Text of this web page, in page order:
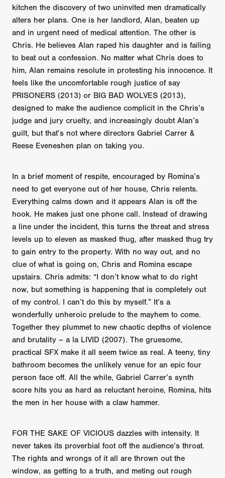
kitchen the discovery of two uninvited men dramatically
alters her plans. One is her landlord, Alan, beaten up
and in urgent need of medical attention. The other is
Chris. He believes Alan raped his daughter and is failing
to beat out a confession. No matter what Chris does to
him, Alan remains resolute in protesting his innocence. It
feels like the uncomfortable rough justice of say
PRISONERS (2013) or BIG BAD WOLVES (2013),
designed to make the audience complicit in the Chris’s
judge and jury cruelty, and increasingly doubt Alan’s
guilt, but that’s not where directors Gabriel Carrer &
Reese Eveneshen plan on taking you.
In a brief moment of respite, encouraged by Romina’s
need to get everyone out of her house, Chris relents.
Everything calms down and it appears Alan is off the
hook. He makes just one phone call. Instead of drawing
a line under the incident, this turns the threat and stress
levels up to eleven as masked thug, after masked thug try
to gain entry to the property. With no way out, and no
clue of what is going on, Chris and Romina escape
upstairs. Chris admits: “I don’t know what to do right
now, but something is happening that is completely out
of my control. I can’t do this by myself.” It’s a
wonderfully unheroic prelude to the mayhem to come.
Together they plummet to new chaotic depths of violence
and brutality – a la LIVID (2007). The gruesome,
practical SFX make it all seem twice as real. A teeny, tiny
bathroom becomes the unlikely venue for an epic four
person face off. All the while, Gabriel Carrer’s synth
score hits you as hard as reluctant heroine, Romina, hits
the men in her house with a claw hammer.
FOR THE SAKE OF VICIOUS dazzles with intensity. It
never takes its proverbial foot off the audience’s throat.
The rights and wrongs of it all are thrown out the
window, as getting to a truth, and meting out rough